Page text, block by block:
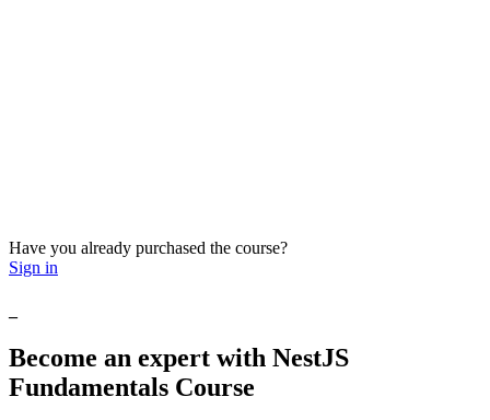
Have you already purchased the course?
Sign in
Become an expert with NestJS
Fundamentals Course